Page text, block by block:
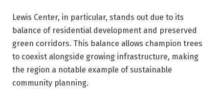
Lewis Center, in particular, stands out due to its
balance of residential development and preserved
green corridors. This balance allows champion trees
to coexist alongside growing infrastructure, making
the region a notable example of sustainable
community planning.